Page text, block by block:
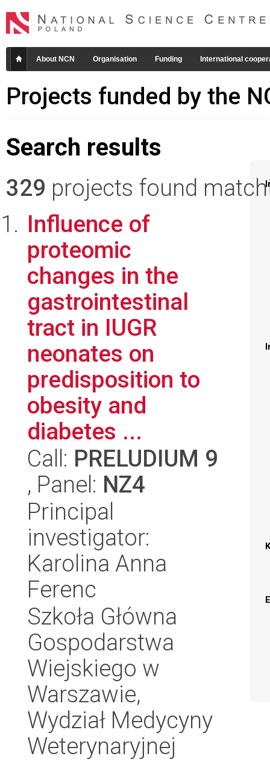
About NCN Organisation Funding International
Projects funded by the
Search results
329 projects found
Influence of
proteomic
changes in the
gastrointestinal
tract in IUGR
neonates on
predisposition to
obesity and
diabetes ...
Call: PRELUDIUM 9
, Panel: NZ4
Principal
investigator:
Karolina Anna
Ferenc
Szkoła Główna
Gospodarstwa
Wiejskiego w
Warszawie,
Wydział Medycyny
Weterynaryjnej